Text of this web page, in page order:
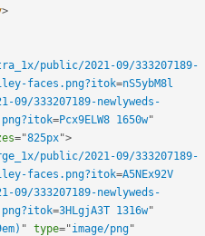
>
public/2021-09/333207189-
faces.png?itok=nS5ybM8l
333207189-newlyweds-
=Pcx9ELW8 1650w"
="825px">
public/2021-09/333207189-
faces.png?itok=A5NEx92V
333207189-newlyweds-
=3HLgjA3T 1316w"
" type="image/png"